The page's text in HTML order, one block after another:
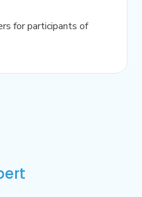
for participants of